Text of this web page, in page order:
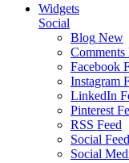
Widgets
Social
Blog New
Comments
Facebook
Instagram
LinkedIn
Pinterest
RSS Feed
Social Feed
Social